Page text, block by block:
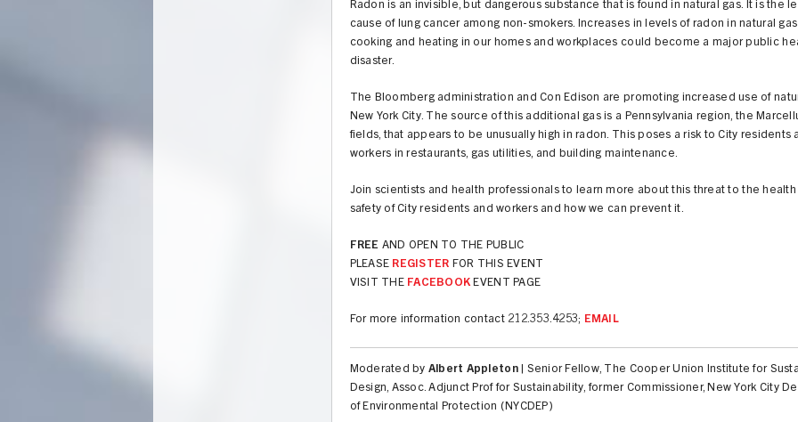
Radon is an invisible, but dangerous substance that is found in natural gas. It is the
cause of lung cancer among non-smokers. Increases in levels of radon in natural
cooking and heating in our homes and workplaces could become a major public
disaster.
The Bloomberg administration and Con Edison are promoting increased use of
New York City. The source of this additional gas is a Pennsylvania region, the
fields, that appears to be unusually high in radon. This poses a risk to City residents
workers in restaurants, gas utilities, and building maintenance.
Join scientists and health professionals to learn more about this threat to the health
safety of City residents and workers and how we can prevent it.
FREE AND OPEN TO THE PUBLIC
PLEASE REGISTER FOR THIS EVENT
VISIT THE FACEBOOKEVENT PAGE
For more information contact 212.353.4253; EMAIL
Moderated by Albert Appleton| Senior Fellow, The Cooper Union Institute for
Design, Assoc. Adjunct Prof for Sustainability, former Commissioner, New York City
of Environmental Protection (NYCDEP)